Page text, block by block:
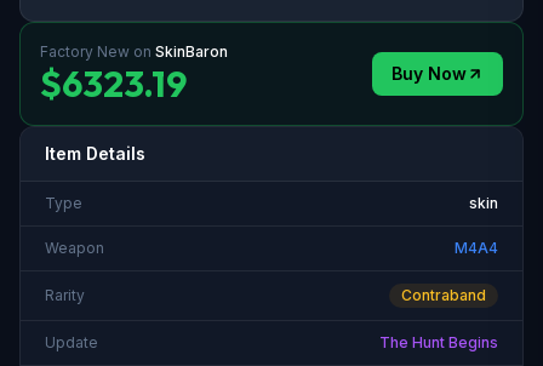
Factory New on SkinBaron
$6323.19 Buy Now
Item Details
Type skin
Weapon M4A4
Rarity Contraband
Update The Hunt Begins